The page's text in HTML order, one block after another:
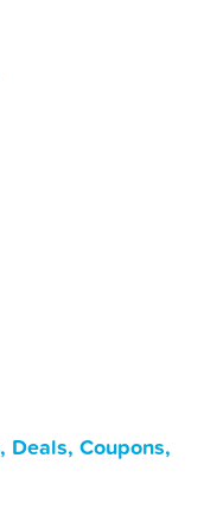
Deals, Coupons,